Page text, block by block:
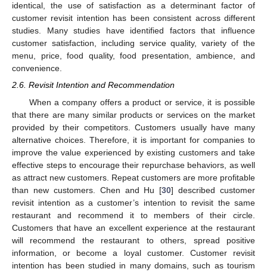
identical, the use of satisfaction as a determinant factor of
customer revisit intention has been consistent across different
studies. Many studies have identified factors that influence
customer satisfaction, including service quality, variety of the
menu, price, food quality, food presentation, ambience, and
convenience.
2.6. Revisit Intention and Recommendation
When a company offers a product or service, it is possible
that there are many similar products or services on the market
provided by their competitors. Customers usually have many
alternative choices. Therefore, it is important for companies to
improve the value experienced by existing customers and take
effective steps to encourage their repurchase behaviors, as well
as attract new customers. Repeat customers are more profitable
than new customers. Chen and Hu [30] described customer
revisit intention as a customer’s intention to revisit the same
restaurant and recommend it to members of their circle.
Customers that have an excellent experience at the restaurant
will recommend the restaurant to others, spread positive
information, or become a loyal customer. Customer revisit
intention has been studied in many domains, such as tourism